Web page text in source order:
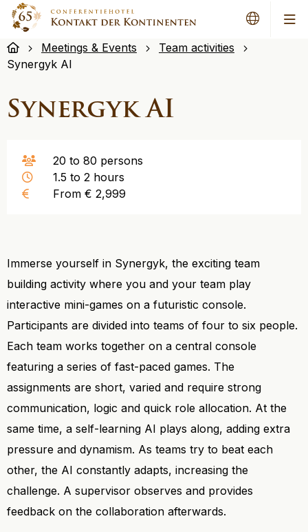
Meetings & Events
Team activities
Synergyk AI
Synergyk AI
20 to 80 persons
1.5 to 2 hours
From € 2,999
Immerse yourself in Synergyk, the exciting team
building activity where you and your team play
interactive mini-games on a futuristic console.
Participants are divided into teams of four to six people.
Each team works together on a central console
featuring a series of fast-paced games. The
assignments are short, varied and require strong
communication, logic and quick role allocation. At the
same time, a self-learning AI plays along, adding extra
pressure and dynamism. As teams try to beat each
other, the AI constantly adapts, increasing the
challenge. A supervisor observes and provides
feedback on the collaboration afterwards.